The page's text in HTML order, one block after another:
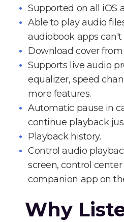
Supported on all iOS
Able to play audio
audiobook apps can't
Download cover
Supports live audio
equalizer, speed
more features.
Automatic pause in
continue playback
Playback history.
Control audio
screen, control
companion app on
Why